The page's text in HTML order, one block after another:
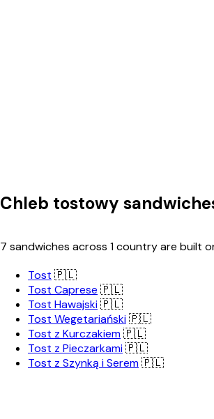
Chleb tostowy
7 sandwiches across 1 country are built
Tost 🇵🇱
Tost Caprese 🇵🇱
Tost Hawajski🇵🇱
Tost Wegetariański🇵🇱
Tost z Kurczakiem🇵🇱
Tost z Pieczarkami🇵🇱
Tost z Szynką i Serem🇵🇱